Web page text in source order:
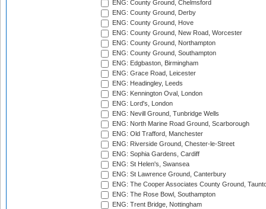
ENG: County Ground, Chelmsford
ENG: County Ground, Derby
ENG: County Ground, Hove
ENG: County Ground, New Road, Worcester
ENG: County Ground, Northampton
ENG: County Ground, Southampton
ENG: Edgbaston, Birmingham
ENG: Grace Road, Leicester
ENG: Headingley, Leeds
ENG: Kennington Oval, London
ENG: Lord's, London
ENG: Nevill Ground, Tunbridge Wells
ENG: North Marine Road Ground, Scarborough
ENG: Old Trafford, Manchester
ENG: Riverside Ground, Chester-le-Street
ENG: Sophia Gardens, Cardiff
ENG: St Helen's, Swansea
ENG: St Lawrence Ground, Canterbury
ENG: The Cooper Associates County Ground,
ENG: The Rose Bowl, Southampton
ENG: Trent Bridge, Nottingham